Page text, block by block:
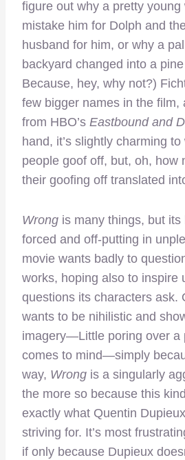
figure out why a pretty young
mistake him for Dolph and
husband for him, or why a
backyard changed into a
Because, hey, why not?)
few bigger names in the film,
from HBO’s Eastbound and
hand, it’s slightly charming
people goof off, but, oh, how
their goofing off translated
Wrong is many things, but
forced and off-putting in
movie wants badly to
works, hoping also to inspire
questions its characters ask.
wants to be nihilistic and
imagery—Little poring over a
comes to mind—simply
way, Wrong is a singularly
the more so because this
exactly what Quentin
striving for. It’s most
if only because Dupieux